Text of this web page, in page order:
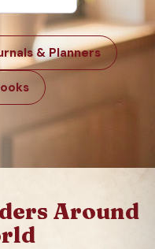
& Planners
Around